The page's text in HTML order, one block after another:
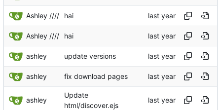
Ashley //// hai
Ashley //// hai
ashley update versions
ashley fix download pages
ashley
Update
html/discover.ejs